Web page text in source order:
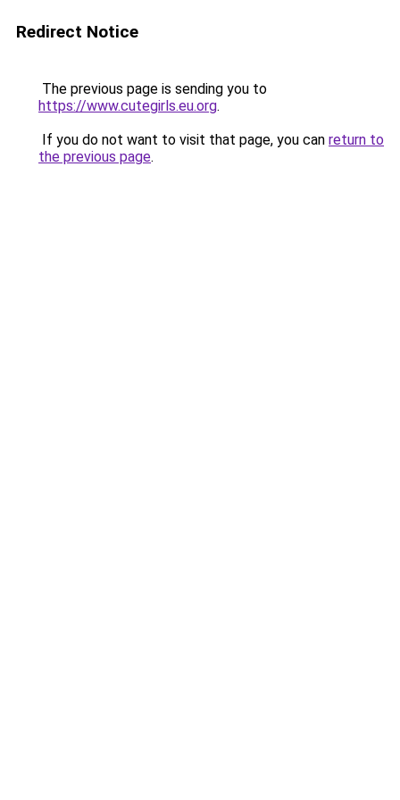
Redirect Notice
The previous page is sending you to
https://www.cutegirls.eu.org.
If you do not want to visit that page, you can return to
the previous page.